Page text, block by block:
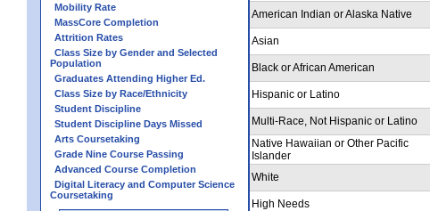
Mobility Rate
MassCore Completion
Attrition Rates
Class Size by Gender and Selected
Population
Graduates Attending Higher Ed.
Class Size by Race/Ethnicity
Student Discipline
Student Discipline Days Missed
Arts Coursetaking
Grade Nine Course Passing
Advanced Course Completion
Digital Literacy and Computer Science
Coursetaking
American Indian or Alaska Native
Asian
Black or African American
Hispanic or Latino
Multi-Race, Not Hispanic or Latino
Native Hawaiian or Other Pacific
Islander
White
High Needs